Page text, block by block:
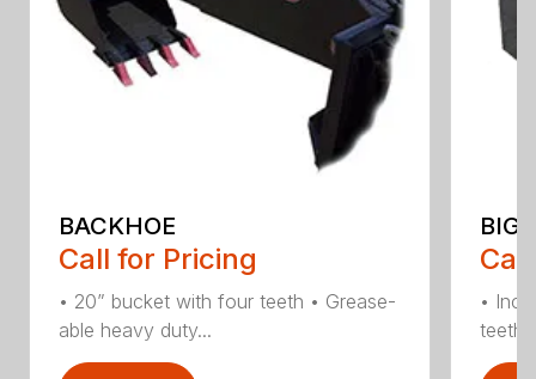
BACKHOE
Call for Pricing
• 20” bucket with four teeth • Grease-
able heavy duty...
BIG
•
teeth